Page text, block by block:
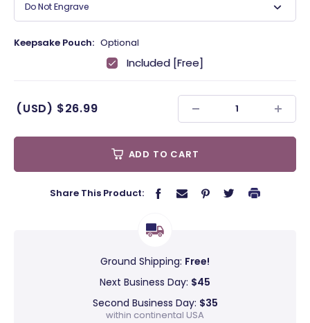
Do Not Engrave
Keepsake Pouch: Optional
Included [Free]
(USD) $26.99
ADD TO CART
Share This Product:
Ground Shipping: Free!
Next Business Day: $45
Second Business Day: $35
within continental USA